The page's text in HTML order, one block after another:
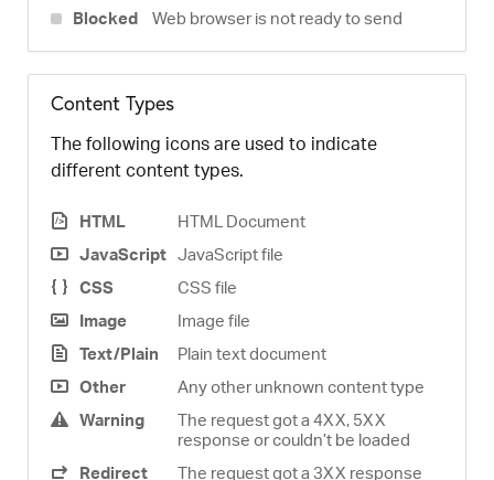
Blocked
Web browser is not ready to send
Content Types
The following icons are used to indicate
different content types.
HTML
HTML Document
JavaScript JavaScript file
CSS
CSS file
Image
Image file
Text/Plain
Plain text document
Other
Any other unknown content type
Warning
The request got a 4XX, 5XX
response or couldn’t be loaded
Redirect
The request got a 3XX response